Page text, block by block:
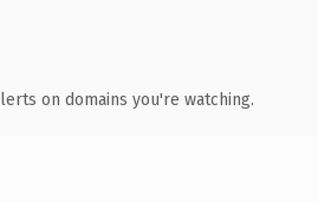
on domains you're watching.